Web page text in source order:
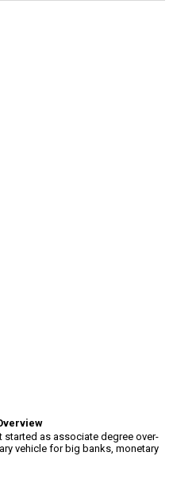
started as associate degree over-
vehicle for big banks, monetary